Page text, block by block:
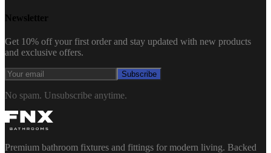
Newsletter
Get 10% off your first order and stay updated with new products
and exclusive offers.
Subscribe
No spam. Unsubscribe anytime.
Premium bathroom fixtures and fittings for modern living. Backed